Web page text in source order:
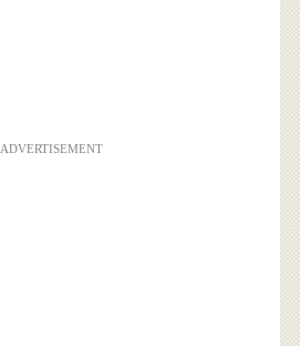
ADVERTISEMENT